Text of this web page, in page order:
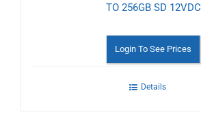
TO 256GB SD 12VDC
Login To See Prices
Details